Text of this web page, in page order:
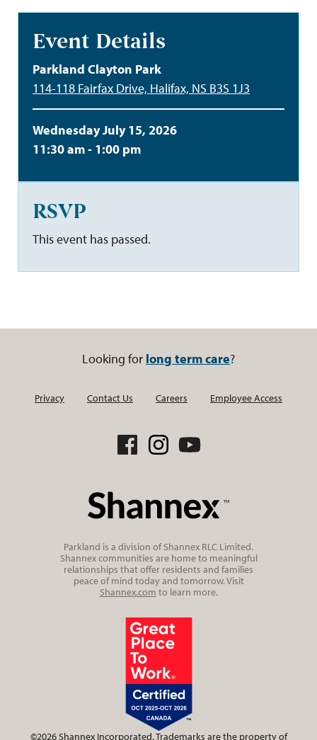
Event Details
Parkland Clayton Park
114-118 Fairfax Drive, Halifax, NS B3S 1J3
Wednesday July 15, 2026
11:30 am - 1:00 pm
RSVP
This event has passed.
Looking for long term care?
Privacy Contact Us Careers Employee Access
Parkland is a division of Shannex RLC Limited.
Shannex communities are home to meaningful
relationships that offer residents and families
peace of mind today and tomorrow. Visit
Shannex.com to learn more.
©2026 Shannex Incorporated. Trademarks are the property of